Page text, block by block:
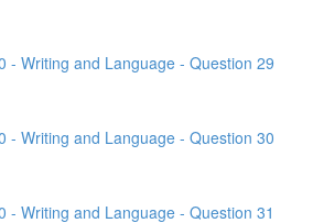
- Writing and Language - Question 29
- Writing and Language - Question 30
- Writing and Language - Question 31